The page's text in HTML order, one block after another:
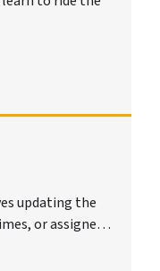
updating the
or assigned